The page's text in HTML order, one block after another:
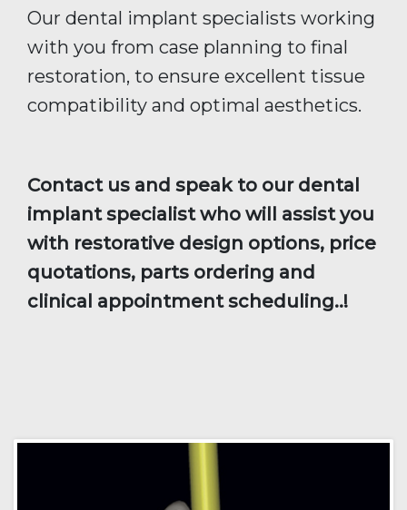
Our dental implant specialists working
with you from case planning to final
restoration, to ensure excellent tissue
compatibility and optimal aesthetics.
Contact us and speak to our dental
implant specialist who will assist you
with restorative design options, price
quotations, parts ordering and
clinical appointment scheduling..!